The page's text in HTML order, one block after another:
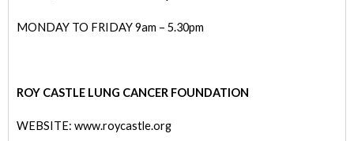
MONDAY TO FRIDAY 9am – 5.30pm
ROY CASTLE LUNG CANCER FOUNDATION
WEBSITE: www.roycastle.org